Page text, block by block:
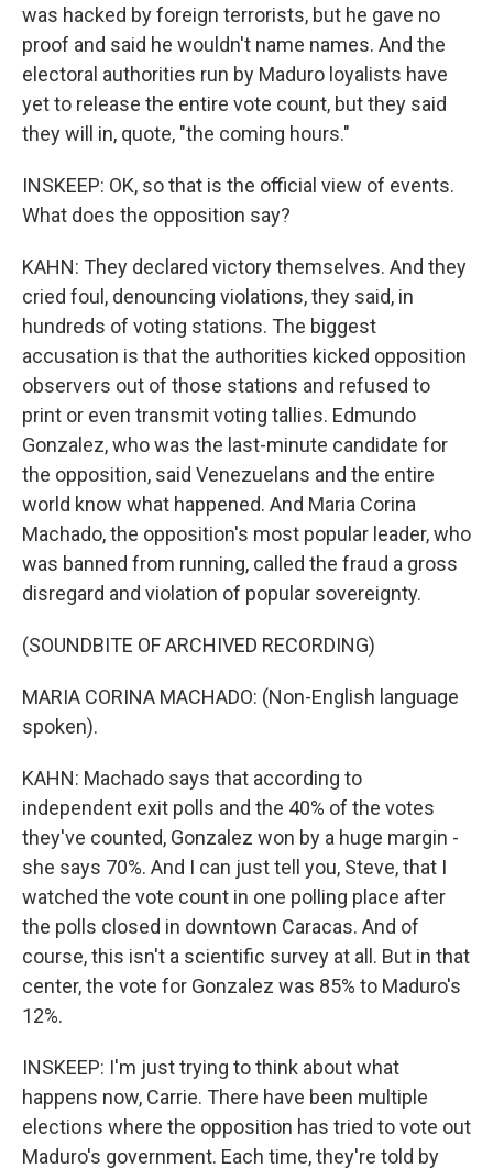
was hacked by foreign terrorists, but he gave no
proof and said he wouldn't name names. And the
electoral authorities run by Maduro loyalists have
yet to release the entire vote count, but they said
they will in, quote, "the coming hours."
INSKEEP: OK, so that is the official view of events.
What does the opposition say?
KAHN: They declared victory themselves. And they
cried foul, denouncing violations, they said, in
hundreds of voting stations. The biggest
accusation is that the authorities kicked opposition
observers out of those stations and refused to
print or even transmit voting tallies. Edmundo
Gonzalez, who was the last-minute candidate for
the opposition, said Venezuelans and the entire
world know what happened. And Maria Corina
Machado, the opposition's most popular leader, who
was banned from running, called the fraud a gross
disregard and violation of popular sovereignty.
(SOUNDBITE OF ARCHIVED RECORDING)
MARIA CORINA MACHADO: (Non-English language
spoken).
KAHN: Machado says that according to
independent exit polls and the 40% of the votes
they've counted, Gonzalez won by a huge margin -
she says 70%. And I can just tell you, Steve, that I
watched the vote count in one polling place after
the polls closed in downtown Caracas. And of
course, this isn't a scientific survey at all. But in that
center, the vote for Gonzalez was 85% to Maduro's
12%.
INSKEEP: I'm just trying to think about what
happens now, Carrie. There have been multiple
elections where the opposition has tried to vote out
Maduro's government. Each time, they're told by